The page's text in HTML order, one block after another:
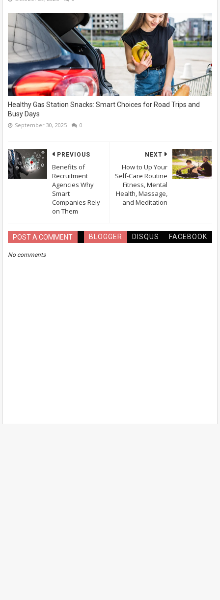
Healthy Gas Station Snacks: Smart Choices for Road Trips and
Busy Days
September 30, 2025 0
NEXT
How to Up Your
Self-Care Routine
Fitness, Mental
Health, Massage,
and Meditation
PREVIOUS
Benefits of
Recruitment
Agencies Why
Smart
Companies Rely
on Them
POST A COMMENT BLOGGER DISQUS FACEBOOK
No comments